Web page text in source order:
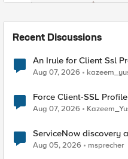
Recent Discussions
An Irule for Client Ssl
TLS Extension Values
Aug 07, 2026
Force Client-SSL Profile to X25519, Instead of
Quantum Cryptography
Aug 07, 2026
ServiceNow discovery
Aug 05, 2026 msprecher